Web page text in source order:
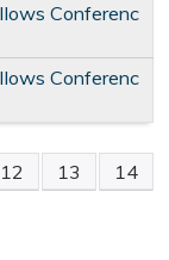
Conferenc
Conferenc
12 13 14